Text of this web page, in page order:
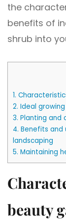
the
benefits of
shrub into
1.
2. Ideal
3. Planting and
4. Benefits and
landscaping
5. Maintaining
beauty